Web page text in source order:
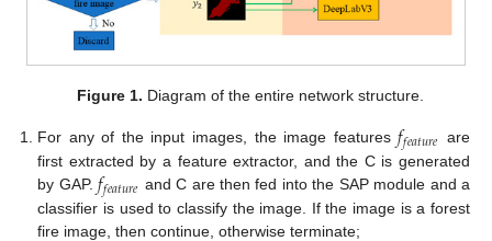
Figure 1. Diagram of the entire network structure.
For any of the input images, the image features𝑓𝑓𝑒𝑎𝑡𝑢𝑟𝑒 are
first extracted by a feature extractor, and the C is generated
by GAP.𝑓𝑓𝑒𝑎𝑡𝑢𝑟𝑒 and C are then fed into the SAP module and a
classifier is used to classify the image. If the image is a forest
fire image, then continue, otherwise terminate;